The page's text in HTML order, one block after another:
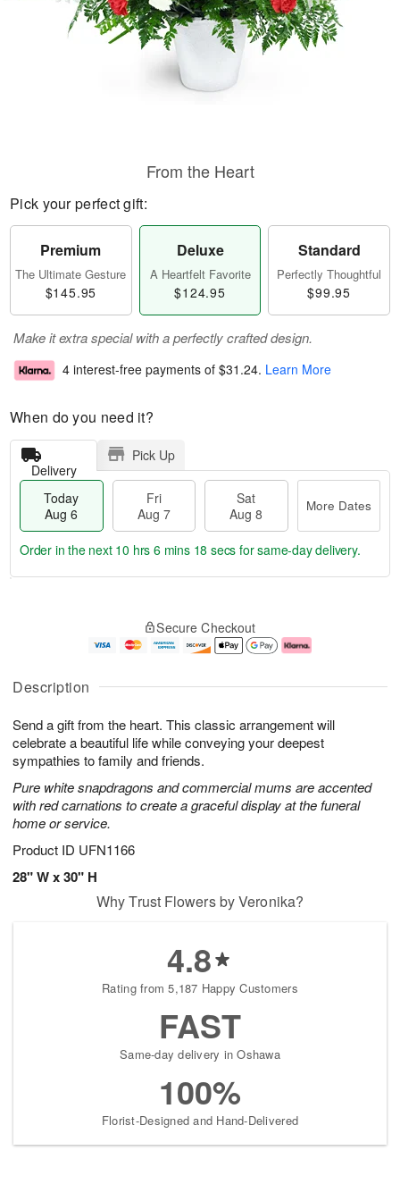
Description
Send a gift from the heart. This classic arrangement will
celebrate a beautiful life while conveying your deepest
sympathies to family and friends.
Pure white snapdragons and commercial mums are accented
with red carnations to create a graceful display at the funeral
home or service.
Product ID UFN1166
28" W x 30" H
From the Heart
Pick your perfect gift:
Premium
The Ultimate Gesture
$145.95
Deluxe
A Heartfelt Favorite
$124.95
Standard
Perfectly Thoughtful
$99.95
Make it extra special with a perfectly crafted design.
4 interest-free payments of $31.24. Learn More
When do you need it?
Delivery
Pick Up
Today
Aug 6
Fri
Aug 7
Sat
Aug 8
More Dates
u
6
g
g
e
t
s
Order in the next 10 hrs 6 mins 17 secs for same-day delivery.
Secure Checkout
Why Trust Flowers by Veronika?
4.8
Rating from 5,187 Happy Customers
FAST
Same-day delivery in Oshawa
100%
Florist-Designed and Hand-Delivered